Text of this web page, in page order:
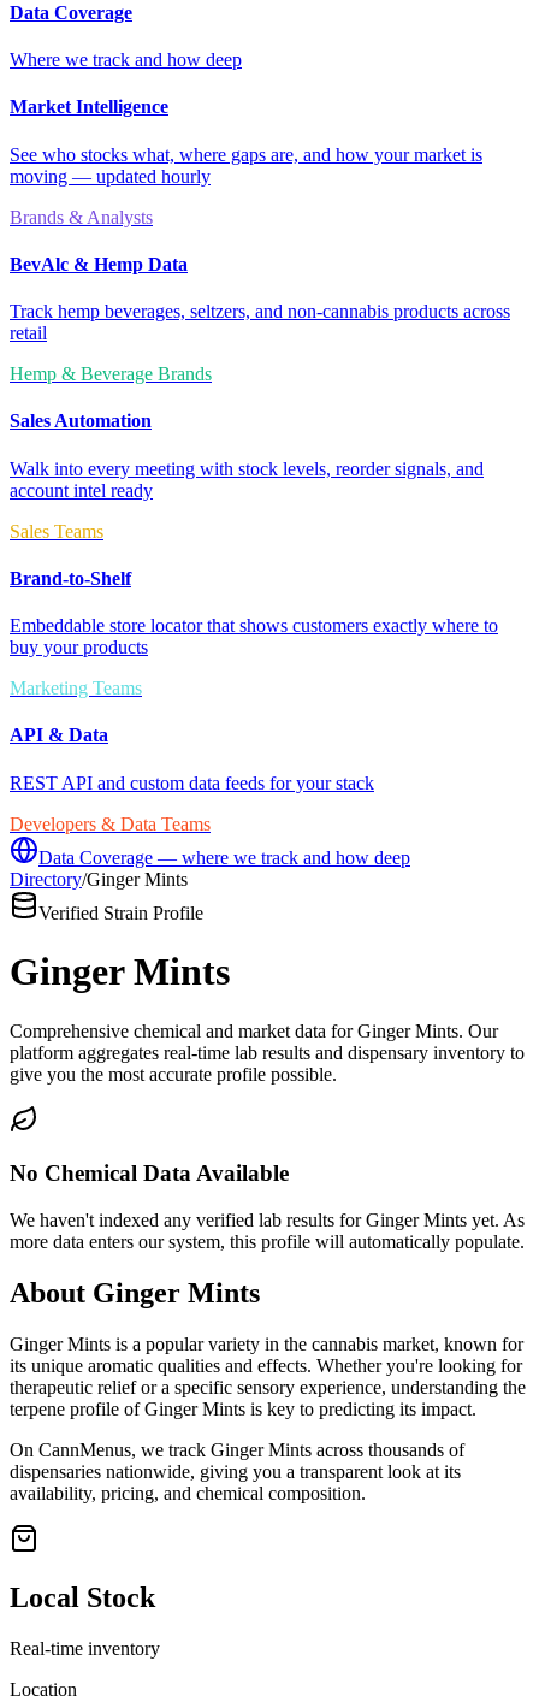
Data Coverage
Where we track and how deep
Market Intelligence
See who stocks what, where gaps are, and how your market is
moving — updated hourly
Brands & Analysts
BevAlc & Hemp Data
Track hemp beverages, seltzers, and non-cannabis products across
retail
Hemp & Beverage Brands
Sales Automation
Walk into every meeting with stock levels, reorder signals, and
account intel ready
Sales Teams
Brand-to-Shelf
Embeddable store locator that shows customers exactly where to
buy your products
Marketing Teams
API & Data
REST API and custom data feeds for your stack
Developers & Data Teams
Data Coverage — where we track and how deep
Directory/Ginger Mints
Verified Strain Profile
Ginger Mints
Comprehensive chemical and market data for Ginger Mints. Our
platform aggregates real-time lab results and dispensary inventory to
give you the most accurate profile possible.
No Chemical Data Available
We haven't indexed any verified lab results forGinger Mints yet. As
more data enters our system, this profile will automatically populate.
About Ginger Mints
Ginger Mints is a popular variety in the cannabis market, known for
its unique aromatic qualities and effects. Whether you're looking for
therapeutic relief or a specific sensory experience, understanding the
terpene profile ofGinger Mints is key to predicting its impact.
On CannMenus, we track Ginger Mints across thousands of
dispensaries nationwide, giving you a transparent look at its
availability, pricing, and chemical composition.
Local Stock
Real-time inventory
Location